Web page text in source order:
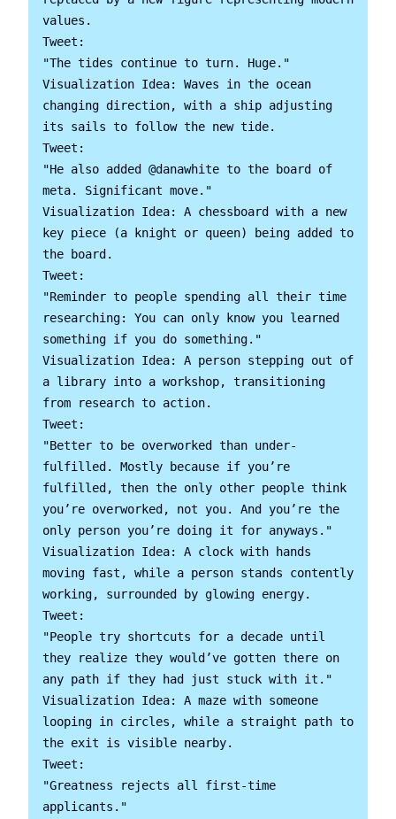
values.
Tweet:
"The tides continue to turn. Huge."
Visualization Idea: Waves in the ocean
changing direction, with a ship adjusting
its sails to follow the new tide.
Tweet:
"He also added @danawhite to the board of
meta. Significant move."
Visualization Idea: A chessboard with a new
key piece (a knight or queen) being added to
the board.
Tweet:
"Reminder to people spending all their time
researching: You can only know you learned
something if you do something."
Visualization Idea: A person stepping out of
a library into a workshop, transitioning
from research to action.
Tweet:
"Better to be overworked than under-
fulfilled. Mostly because if you’re
fulfilled, then the only other people think
you’re overworked, not you. And you’re the
only person you’re doing it for anyways."
Visualization Idea: A clock with hands
moving fast, while a person stands contently
working, surrounded by glowing energy.
Tweet:
"People try shortcuts for a decade until
they realize they would’ve gotten there on
any path if they had just stuck with it."
Visualization Idea: A maze with someone
looping in circles, while a straight path to
the exit is visible nearby.
Tweet:
"Greatness rejects all first-time
applicants."